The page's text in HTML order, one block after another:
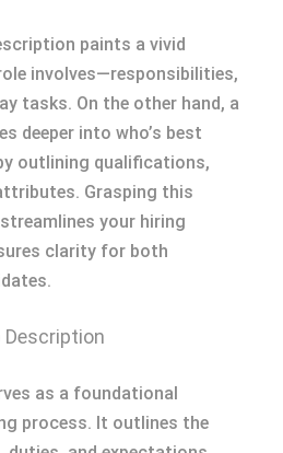
paints a vivid
involves—responsibilities,
tasks. On the other hand, a
deeper into who’s best
outlining qualifications,
Grasping this
your hiring
clarity for both
Description
as a foundational
process. It outlines the